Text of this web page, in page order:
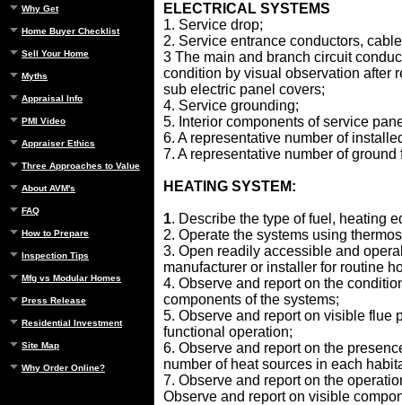
Why Get
Home Buyer Checklist
Sell Your Home
Myths
Appraisal Info
PMI Video
Appraiser Ethics
Three Approaches to Value
About AVM's
FAQ
How to Prepare
Inspection Tips
Mfg vs Modular Homes
Press Release
Residential Investment
Site Map
Why Order Online?
ELECTRICAL SYSTEMS
1. Service drop;
2. Service entrance conductors,
3 The main and branch circuit
condition by visual observation after
sub electric panel covers;
4. Service grounding;
5. Interior components of service
6. A representative number of
7. A representative number of
HEATING SYSTEM:
1. Describe the type of fuel, heating
2. Operate the systems using
3. Open readily accessible and
manufacturer or installer for routine
4. Observe and report on the
components of the systems;
5. Observe and report on visible flue
functional operation;
6. Observe and report on the
number of heat sources in each
7. Observe and report on the
Observe and report on visible